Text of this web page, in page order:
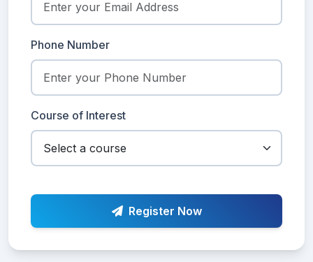
Phone Number
Course of Interest
Register Now